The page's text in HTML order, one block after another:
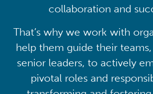
collaboration and
That’s why we work with
help them guide their
senior leaders, to actively
pivotal roles and